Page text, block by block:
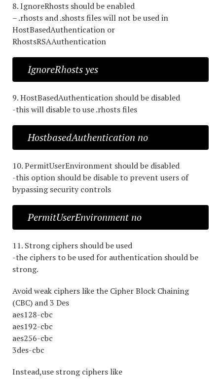
8. IgnoreRhosts should be enabled
– .rhosts and .shosts files will not be used in
HostBasedAuthentication or
RhostsRSAAuthentication
IgnoreRhosts yes
9. HostBasedAuthentication should be disabled
-this will disable to use .rhosts files
HostbasedAuthentication no
10. PermitUserEnvironment should be disabled
-this option should be disable to prevent users of
bypassing security controls
PermitUserEnvironment no
11. Strong ciphers should be used
-the ciphers to be used for authentication should be
strong.
Avoid weak ciphers like the Cipher Block Chaining
(CBC) and 3 Des
aes128-cbc
aes192-cbc
aes256-cbc
3des-cbc
Instead,use strong ciphers like